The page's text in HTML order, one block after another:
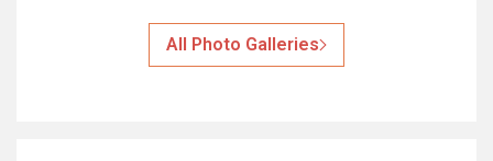
All Photo Galleries